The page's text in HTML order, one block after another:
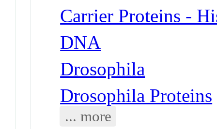
Carrier Proteins -
DNA
Drosophila
Drosophila Proteins
... more